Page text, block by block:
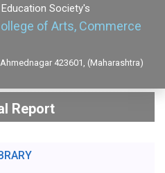
Society's
of Arts, Commerce
423601, (Maharashtra)
Report